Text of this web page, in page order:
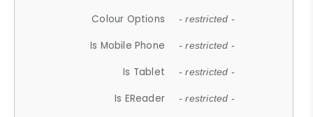
Colour Options - restricted -
Is Mobile Phone - restricted -
Is Tablet - restricted -
Is EReader - restricted -